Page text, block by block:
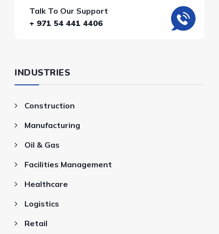
Talk To Our Support
+ 971 54 441 4406
INDUSTRIES
Construction
Manufacturing
Oil & Gas
Facilities Management
Healthcare
Logistics
Retail